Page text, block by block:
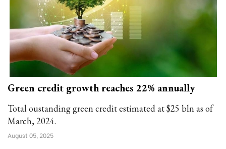
Green credit growth reaches 22% annually
Total oustanding green credit estimated at $25 bln as of
March, 2024.
August 05, 2025